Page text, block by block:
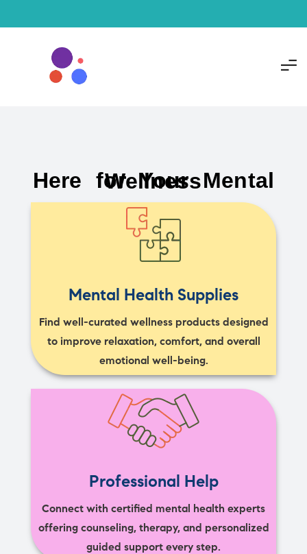
Here for Your Mental Wellness
Mental Health Supplies
Find well-curated wellness products designed
to improve relaxation, comfort, and overall
emotional well-being.
Professional Help
Connect with certified mental health experts
offering counseling, therapy, and personalized
guided support every step.